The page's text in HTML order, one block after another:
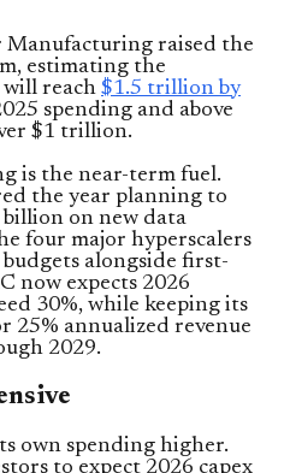
Manufacturing raised the
estimating the
reach $1.5 trillion by
spending and above
$1 trillion.
is the near-term fuel.
the year planning to
on new data
four major hyperscalers
alongside first-
now expects 2026
30%, while keeping its
25% annualized revenue
2029.
own spending higher.
to expect 2026 capex